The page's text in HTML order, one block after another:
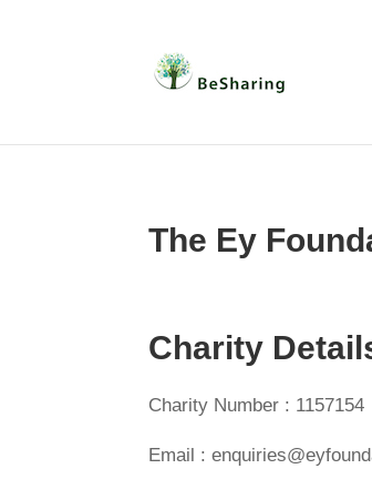
The Ey
Charity
Charity Number : 1157154
Email :